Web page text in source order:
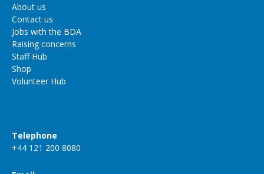
About us
Contact us
Jobs with the BDA
Raising concerns
Staff Hub
Shop
Volunteer Hub
Telephone
+44 121 200 8080